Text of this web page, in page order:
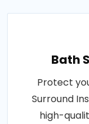
Bath
Protect
Surround
high-